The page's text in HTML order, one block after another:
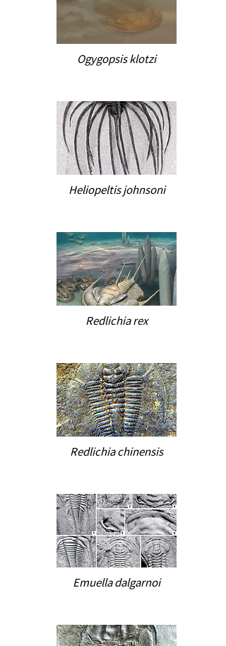
Ogygopsis klotzi
Heliopeltis johnsoni
Redlichia rex
Redlichia chinensis
Emuella dalgarnoi